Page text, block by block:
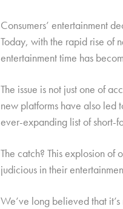
Consumers’ entertainment
Today, with the rapid rise of
entertainment time has
The issue is not just one of
new platforms have also led
ever-expanding list of short-
The catch? This explosion of
judicious in their
We’ve long believed that